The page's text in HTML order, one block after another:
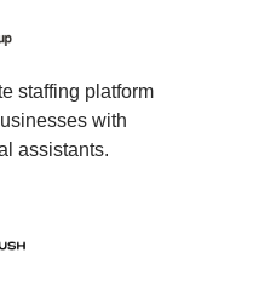
staffing platform
with
assistants.